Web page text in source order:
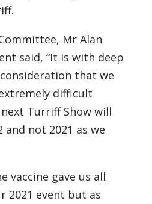
Mr Alan
said, “It is with deep
that we
difficult
Turriff Show will
and not 2021 as we
vaccine gave us all
2021 event but as